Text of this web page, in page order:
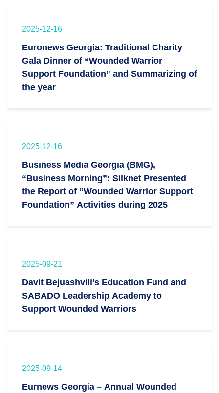
2025-12-16
Euronews Georgia: Traditional Charity
Gala Dinner of “Wounded Warrior
Support Foundation” and Summarizing of
the year
2025-12-16
Business Media Georgia (BMG),
“Business Morning”: Silknet Presented
the Report of “Wounded Warrior Support
Foundation” Activities during 2025
2025-09-21
Davit Bejuashvili’s Education Fund and
SABADO Leadership Academy to
Support Wounded Warriors
2025-09-14
Eurnews Georgia – Annual Wounded